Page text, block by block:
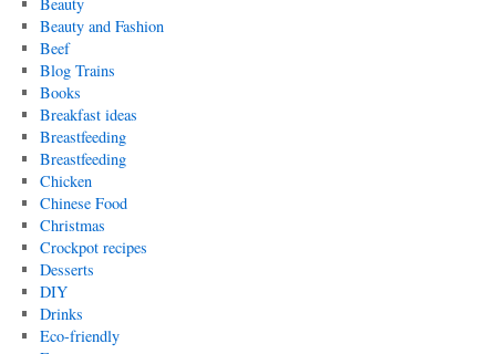
Beauty and Fashion
Beef
Blog Trains
Books
Breakfast ideas
Breastfeeding
Breastfeeding
Chicken
Chinese Food
Christmas
Crockpot recipes
Desserts
DIY
Drinks
Eco-friendly